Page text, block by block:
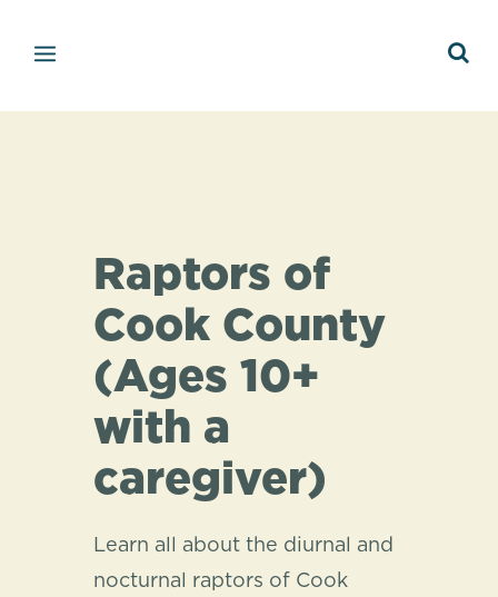
Raptors of
Cook County
(Ages 10+
with a
caregiver)
Learn all about the diurnal and
nocturnal raptors of Cook